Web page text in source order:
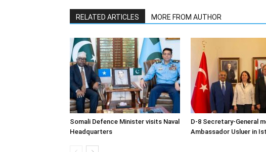
RELATED ARTICLES MORE FROM AUTHOR
Somali Defence Minister visits Naval
Headquarters
D-8 Secretary-General
Ambassador Usluer in